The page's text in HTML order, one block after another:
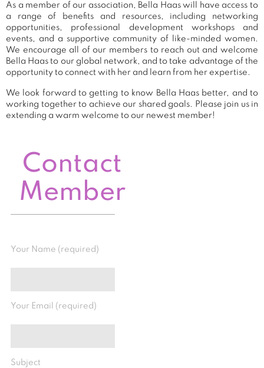
As a member of our association, Bella Haas will have access to
a range of benefits and resources, including networking
opportunities, professional development workshops and
events, and a supportive community of like-minded women.
We encourage all of our members to reach out and welcome
Bella Haas to our global network, and to take advantage of the
opportunity to connect with her and learn from her expertise.
We look forward to getting to know Bella Haas better, and to
working together to achieve our shared goals. Please join us in
extending a warm welcome to our newest member!
Contact
Member
Your Name (required)
Your Email (required)
Subject